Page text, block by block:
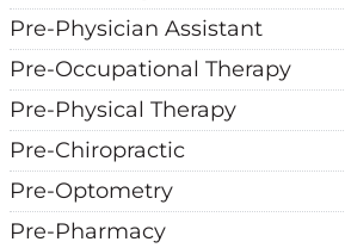
Pre-Physician Assistant
Pre-Occupational Therapy
Pre-Physical Therapy
Pre-Chiropractic
Pre-Optometry
Pre-Pharmacy